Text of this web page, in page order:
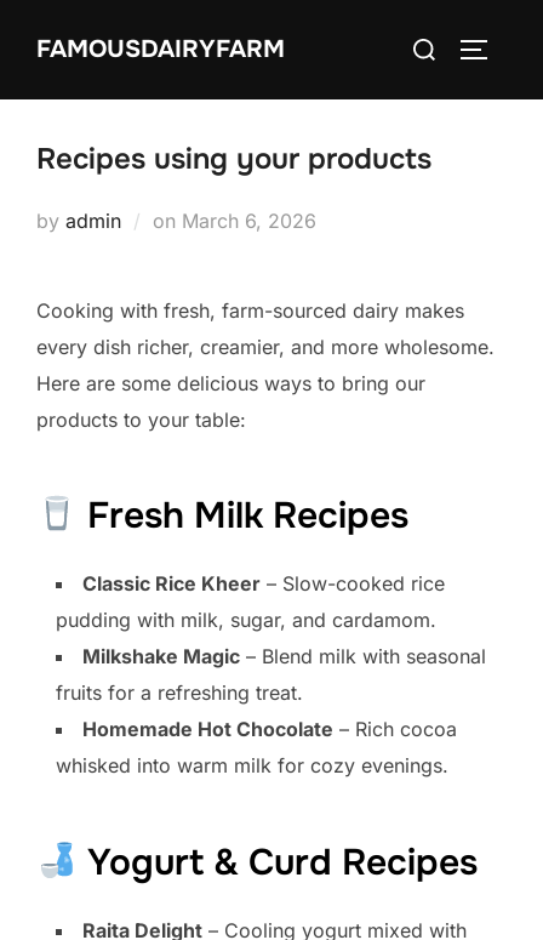
FAMOUSDAIRYFARM
Search
Recipes using your products
by admin on Posted
March 6, 2026
Cooking with fresh, farm-sourced dairy makes
every dish richer, creamier, and more wholesome.
Here are some delicious ways to bring our
products to your table:
Fresh Milk Recipes
Classic Rice Kheer – Slow-cooked rice
pudding with milk, sugar, and cardamom.
Milkshake Magic – Blend milk with seasonal
fruits for a refreshing treat.
Homemade Hot Chocolate – Rich cocoa
whisked into warm milk for cozy evenings.
Yogurt & Curd Recipes
Raita Delight – Cooling yogurt mixed with